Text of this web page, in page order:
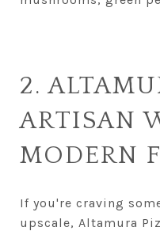
2.
ARTISAN
MODERN
If you're craving
upscale, Altamura